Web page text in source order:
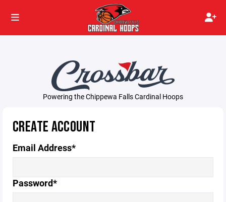
Powering the Chippewa Falls Cardinal Hoops
CREATE ACCOUNT
Email Address*
Password*